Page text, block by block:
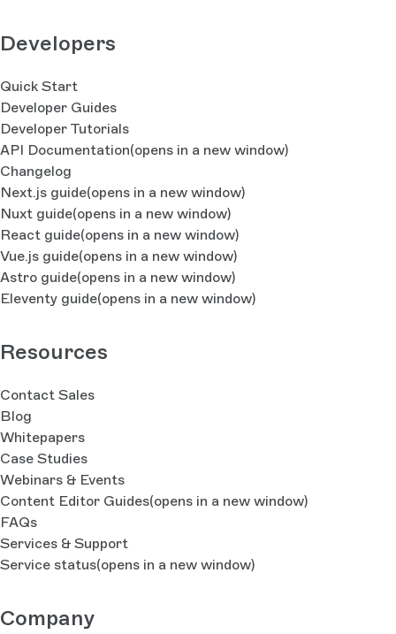
Developers
Quick Start
Developer Guides
Developer Tutorials
API Documentation(opens in a new window)
Changelog
Next.js guide(opens in a new window)
Nuxt guide(opens in a new window)
React guide(opens in a new window)
Vue.js guide(opens in a new window)
Astro guide(opens in a new window)
Eleventy guide(opens in a new window)
Resources
Contact Sales
Blog
Whitepapers
Case Studies
Webinars & Events
Content Editor Guides(opens in a new window)
FAQs
Services & Support
Service status(opens in a new window)
Company